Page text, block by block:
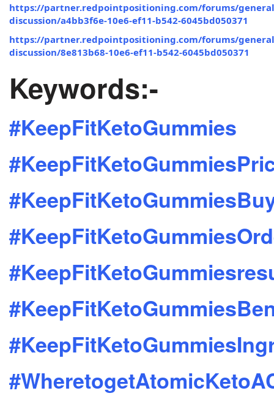
https://partner.redpointpositioning.com/forums/
discussion/a4bb3f6e-10e6-ef11-b542-6045bd050371
https://partner.redpointpositioning.com/forums/
discussion/8e813b68-10e6-ef11-b542-6045bd050371
Keywords:-
#KeepFitKetoGummies